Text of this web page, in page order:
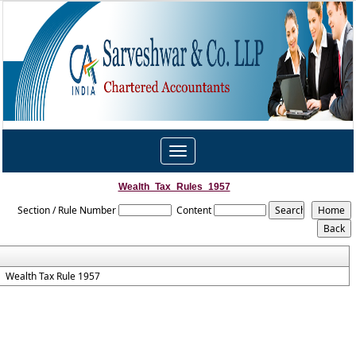
Toggle
navigation
Wealth_Tax_Rules_1957
Section / Rule Number Content
Wealth Tax Rule 1957